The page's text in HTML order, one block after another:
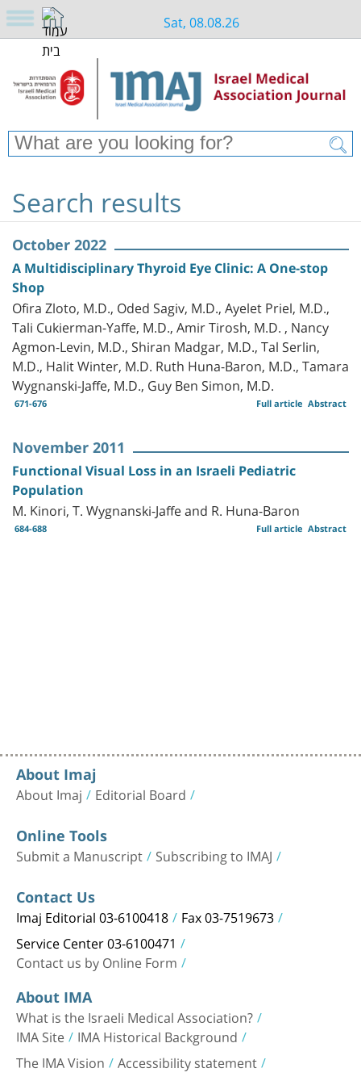
Sat, 08.08.26
Search results
October 2022
A Multidisciplinary Thyroid Eye Clinic: A One-stop
Shop
Ofira Zloto, M.D., Oded Sagiv, M.D., Ayelet Priel, M.D.,
Tali Cukierman-Yaffe, M.D., Amir Tirosh, M.D. , Nancy
Agmon-Levin, M.D., Shiran Madgar, M.D., Tal Serlin,
M.D., Halit Winter, M.D. Ruth Huna-Baron, M.D., Tamara
Wygnanski-Jaffe, M.D., Guy Ben Simon, M.D.
671-676 Abstract
Full article
November 2011
Functional Visual Loss in an Israeli Pediatric
Population
M. Kinori, T. Wygnanski-Jaffe and R. Huna-Baron
684-688 Abstract
Full article
About Imaj
About Imaj Editorial Board
Online Tools
Submit a Manuscript Subscribing to IMAJ
Contact Us
Imaj Editorial 03-6100418 Fax 03-7519673
Service Center 03-6100471
Contact us by Online Form
About IMA
What is the Israeli Medical Association?
IMA Site IMA Historical Background
The IMA Vision Accessibility statement